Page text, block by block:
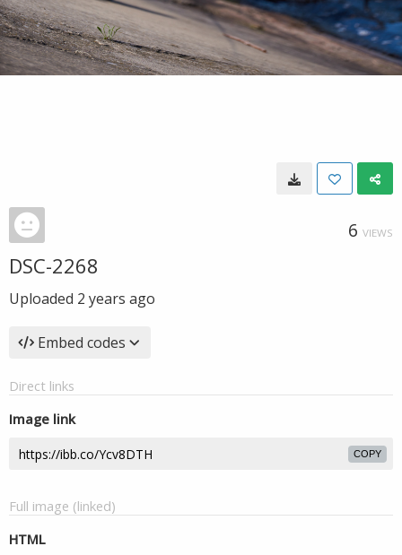
6 VIEWS
DSC-2268
Uploaded 2 years ago
Embed codes
Direct links
Image link
COPY
Full image (linked)
HTML